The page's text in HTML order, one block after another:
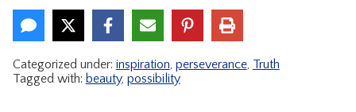
Categorized under: inspiration, perseverance, Truth
Tagged with: beauty, possibility